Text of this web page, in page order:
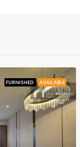
FURNISHED AVAILABLE